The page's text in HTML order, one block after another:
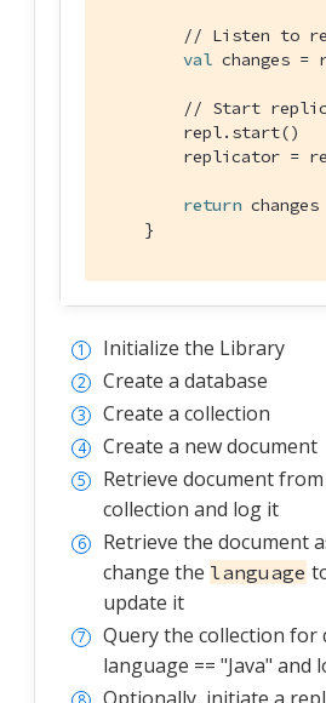
// Listen to
val changes =
// Start
        repl.start()
replicator =
return changes
    }
Initialize the Library
Create a database
Create a collection
Create a new document
Retrieve document
collection and log it
Retrieve the document
change the language
update it
Query the collection for
language == "Java" and